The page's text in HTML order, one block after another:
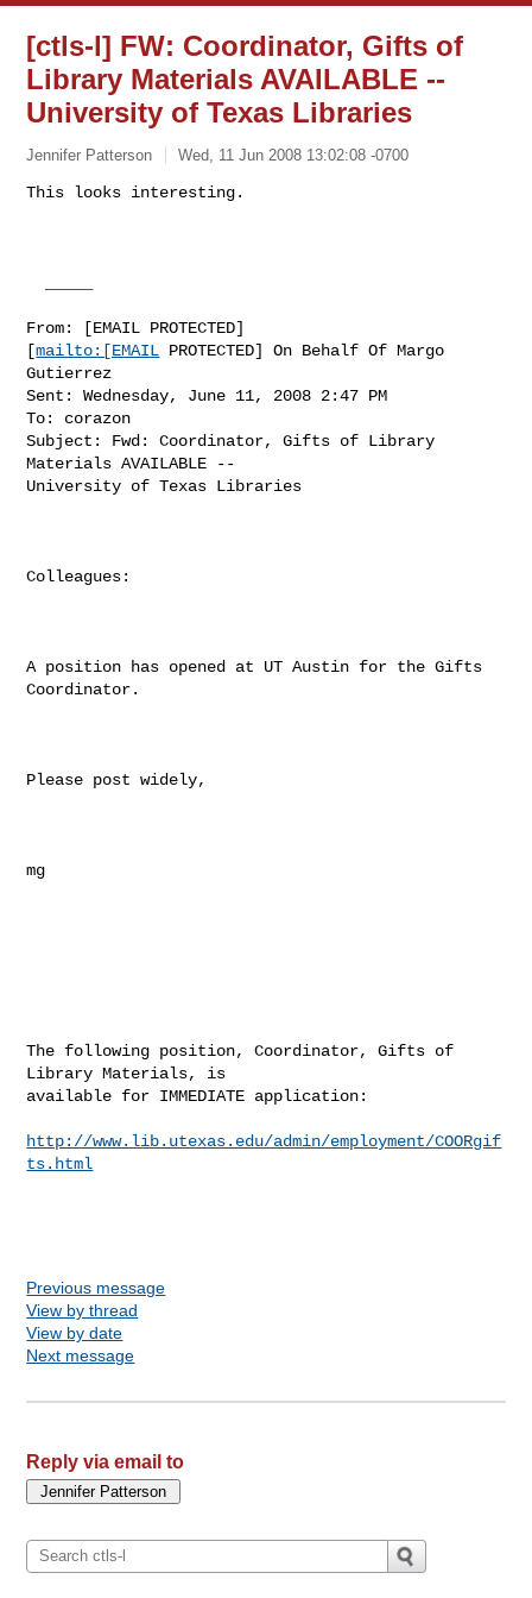
[ctls-l] FW: Coordinator, Gifts of
Library Materials AVAILABLE --
University of Texas Libraries
Jennifer Patterson Wed, 11 Jun 2008 13:02:08 -0700
This looks interesting.
From: [EMAIL PROTECTED]
[mailto:[EMAIL PROTECTED] On Behalf Of Margo
Gutierrez
Sent: Wednesday, June 11, 2008 2:47 PM
To: corazon
Subject: Fwd: Coordinator, Gifts of Library
Materials AVAILABLE --
University of Texas Libraries
Colleagues:
A position has opened at UT Austin for the Gifts
Coordinator.
Please post widely,
mg
The following position, Coordinator, Gifts of
Library Materials, is
available for IMMEDIATE application:
http://www.lib.utexas.edu/admin/employment/COORgif
ts.html
Previous message
View by thread
View by date
Next message
Reply via email to